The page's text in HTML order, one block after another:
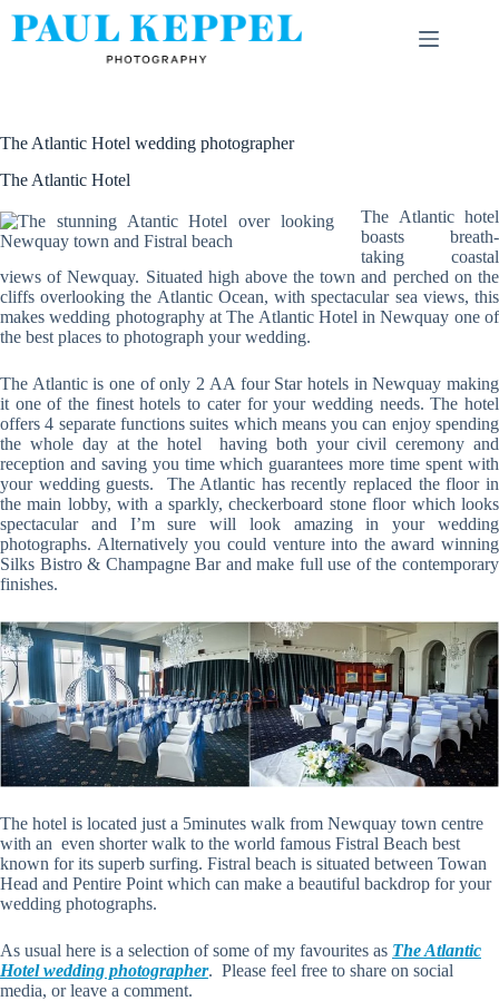
The Atlantic Hotel wedding photographer
The Atlantic Hotel
The Atlantic hotel
boasts breath-
taking coastal
views of Newquay. Situated high above the town and perched on the
cliffs overlooking the Atlantic Ocean, with spectacular sea views, this
makes wedding photography at The Atlantic Hotel in Newquay one of
the best places to photograph your wedding.
The Atlantic is one of only 2 AA four Star hotels in Newquay making
it one of the finest hotels to cater for your wedding needs. The hotel
offers 4 separate functions suites which means you can enjoy spending
the whole day at the hotel having both your civil ceremony and
reception and saving you time which guarantees more time spent with
your wedding guests. The Atlantic has recently replaced the floor in
the main lobby, with a sparkly, checkerboard stone floor which looks
spectacular and I’m sure will look amazing in your wedding
photographs. Alternatively you could venture into the award winning
Silks Bistro & Champagne Bar and make full use of the contemporary
finishes.
The hotel is located just a 5minutes walk from Newquay town centre
with an even shorter walk to the world famous Fistral Beach best
known for its superb surfing. Fistral beach is situated between Towan
Head and Pentire Point which can make a beautiful backdrop for your
wedding photographs.
As usual here is a selection of some of my favourites as The Atlantic
Hotel wedding photographer. Please feel free to share on social
media, or leave a comment.